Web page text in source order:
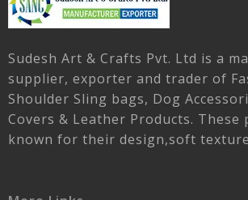
Sudesh Art & Crafts Pvt. Ltd is a
supplier, exporter and trader of
Shoulder Sling bags, Dog
Covers & Leather Products. These
known for their design,soft